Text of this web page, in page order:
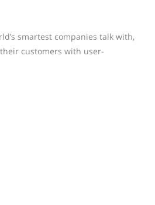
smartest companies talk with,
customers with user-